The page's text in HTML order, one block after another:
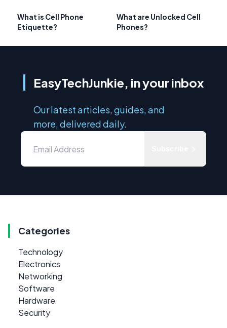
What is Cell Phone
Etiquette?
What are Unlocked Cell
Phones?
EasyTechJunkie, in your inbox
Our latest articles, guides, and
more, delivered daily.
Categories
Technology
Electronics
Networking
Software
Hardware
Security